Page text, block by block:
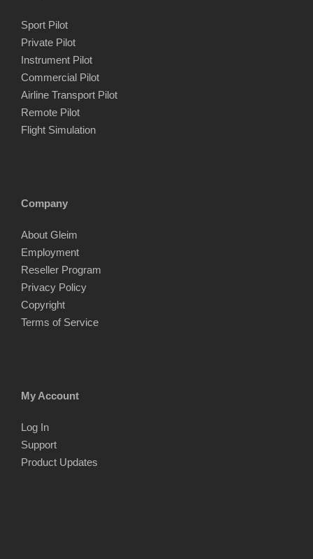
Sport Pilot
Private Pilot
Instrument Pilot
Commercial Pilot
Airline Transport Pilot
Remote Pilot
Flight Simulation
Company
About Gleim
Employment
Reseller Program
Privacy Policy
Copyright
Terms of Service
My Account
Log In
Support
Product Updates